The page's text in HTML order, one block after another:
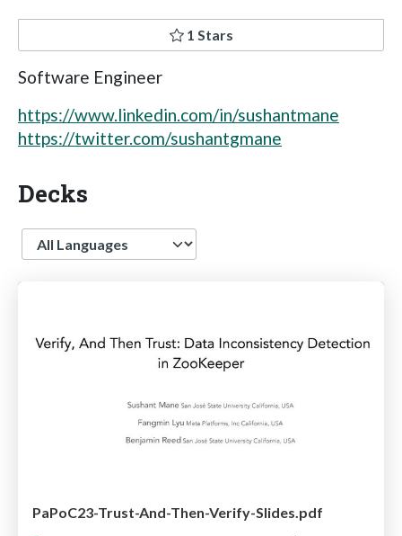
1 Stars
Software Engineer
https://www.linkedin.com/in/sushantmane
https://twitter.com/sushantgmane
Decks
Language
PaPoC23-Trust-And-Then-Verify-Slides.pdf